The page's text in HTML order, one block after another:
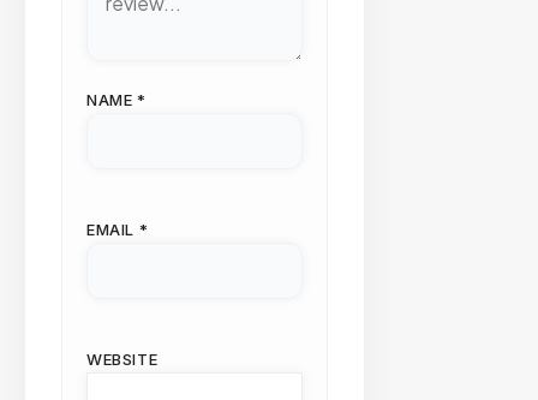
NAME *
EMAIL *
WEBSITE